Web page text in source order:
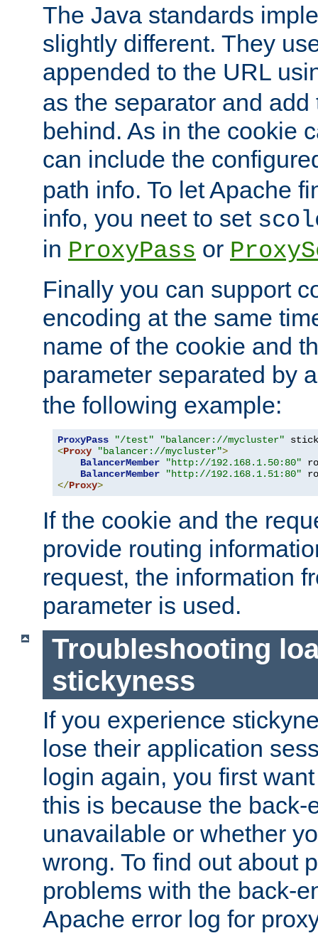
The Java standards
slightly different. They
appended to the URL
as the separator and
behind. As in the cookie
can include the
path info. To let Apache
info, you neet to set
in ProxyPass or
Finally you can support
encoding at the same
name of the cookie and
parameter separated by
the following example:
ProxyPass "/test" "balancer://mycluster"
<Proxy "balancer://mycluster">
BalancerMember
"http://192.168.1.50:80"
BalancerMember
"http://192.168.1.51:80"
</Proxy>
If the cookie and the
provide routing
request, the information
parameter is used.
Troubleshooting
stickyness
If you experience
lose their application
login again, you first
this is because the back-
unavailable or whether
wrong. To find out about
problems with the back-
Apache error log for